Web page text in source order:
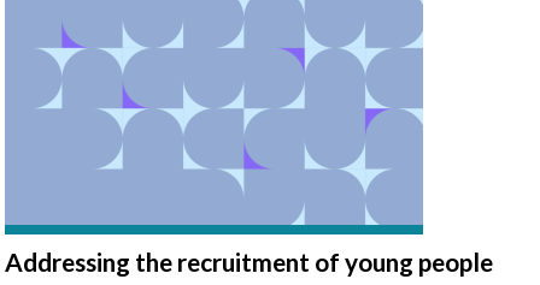
Addressing the recruitment of young people